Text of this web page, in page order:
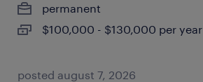
permanent
$100,000 - $130,000 per year
posted august 7, 2026